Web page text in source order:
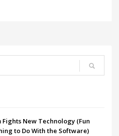
Fights New Technology (Fun
to Do With the Software)